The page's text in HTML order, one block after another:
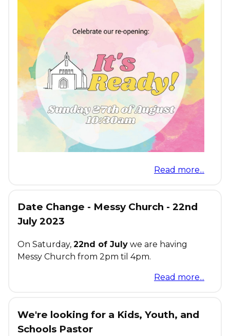
Read more...
Date Change - Messy Church - 22nd
July 2023
On Saturday, 22nd of July we are having
Messy Church from 2pm til 4pm.
Read more...
We're looking for a Kids, Youth, and
Schools Pastor